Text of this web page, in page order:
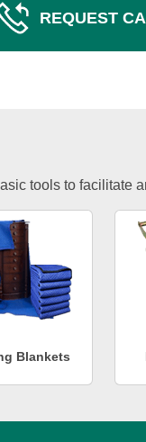
REQUEST
tools to facilitate
Blankets